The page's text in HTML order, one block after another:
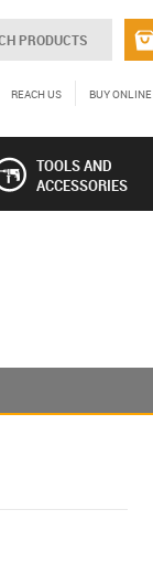
REACH US BUY ONLINE
TOOLS AND
ACCESSORIES